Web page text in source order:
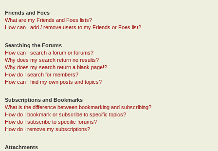
Friends and Foes
What are my Friends and Foes lists?
How can I add / remove users to my Friends or Foes list?
Searching the Forums
How can I search a forum or forums?
Why does my search return no results?
Why does my search return a blank page!?
How do I search for members?
How can I find my own posts and topics?
Subscriptions and Bookmarks
What is the difference between bookmarking and subscribing?
How do I bookmark or subscribe to specific topics?
How do I subscribe to specific forums?
How do I remove my subscriptions?
Attachments